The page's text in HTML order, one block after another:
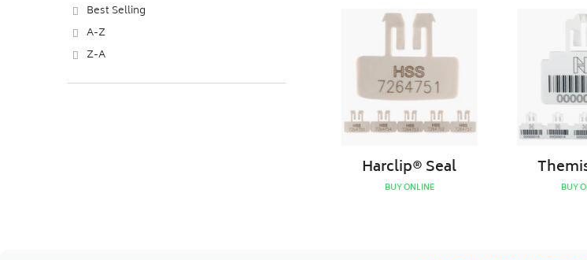
Best Selling
A-Z
Z-A
Harclip®
Seal
Harclip® Seal
BUY ONLINE BUY